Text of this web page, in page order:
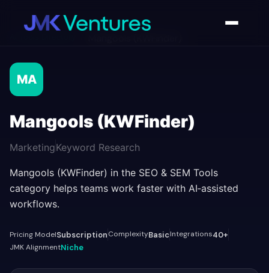
MA
Mangools (KWFinder)
MarketingKeyword Research
Mangools (KWFinder) in the SEO & SEM Tools
category helps teams work faster with AI‑assisted
workflows.
Pricing ModelSubscriptionComplexityBasicIntegrations40+
JMK AlignmentNiche